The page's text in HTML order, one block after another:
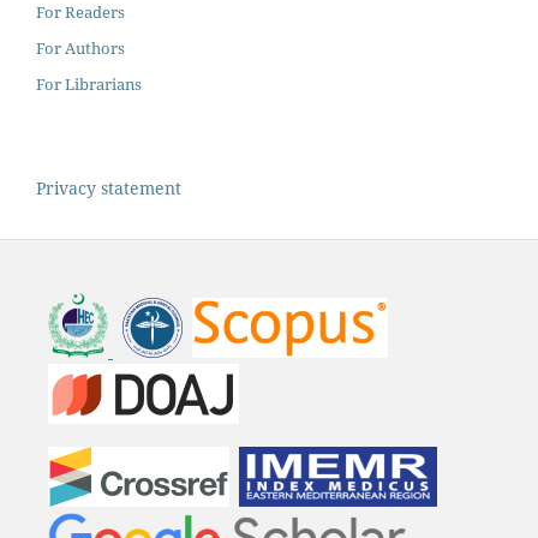
For Readers
For Authors
For Librarians
Privacy statement